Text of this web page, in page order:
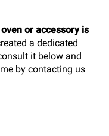
or accessory is
a dedicated
it below and
by contacting us